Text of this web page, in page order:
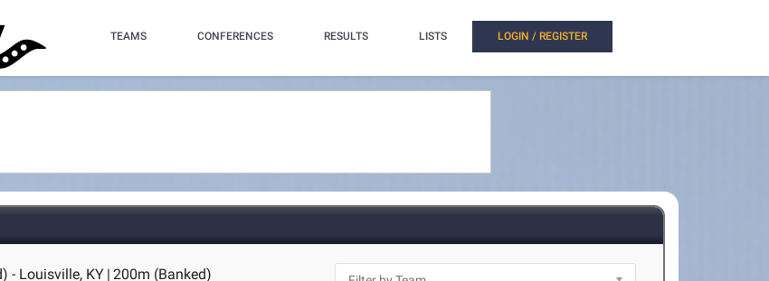
TEAMS CONFERENCES RESULTS LISTS LOGIN / REGISTER
- Louisville, KY | 200m (Banked)